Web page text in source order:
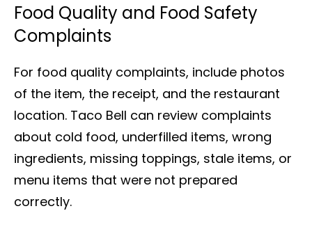
Food Quality and Food Safety
Complaints
For food quality complaints, include photos
of the item, the receipt, and the restaurant
location. Taco Bell can review complaints
about cold food, underfilled items, wrong
ingredients, missing toppings, stale items, or
menu items that were not prepared
correctly.